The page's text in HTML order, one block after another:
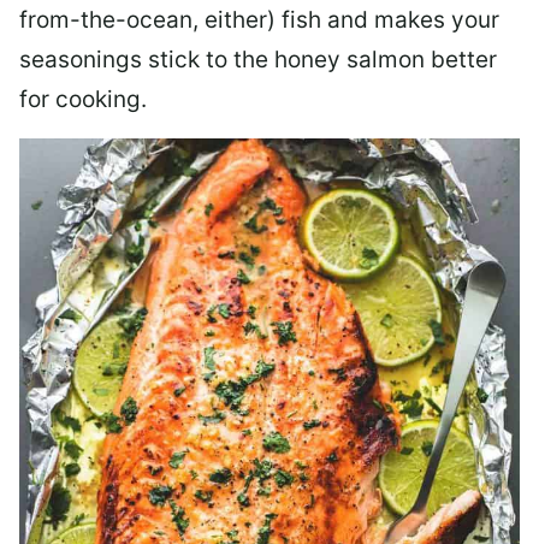
from-the-ocean, either) fish and makes your
seasonings stick to the honey salmon better
for cooking.